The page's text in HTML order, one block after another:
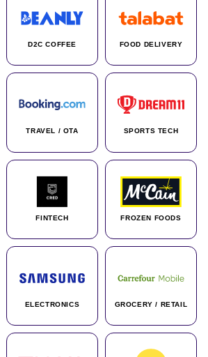
D2C COFFEE FOOD DELIVERY
TRAVEL / OTA SPORTS TECH
FINTECH FROZEN FOODS
ELECTRONICS GROCERY / RETAIL